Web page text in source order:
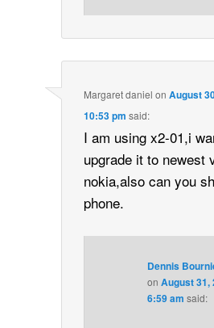
Margaret daniel onAugust
10:53 pm said:
I am using x2-01,i
upgrade it to newest
nokia,also can you
phone.
Dennis
on August 31,
6:59 am said: